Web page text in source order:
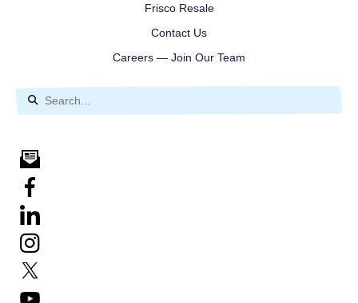
Frisco Resale
Contact Us
Careers — Join Our Team